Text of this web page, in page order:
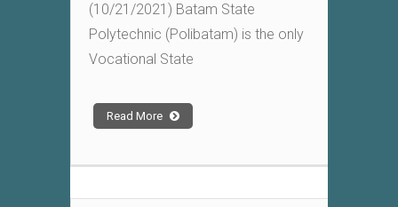
(10/21/2021) Batam State
Polytechnic (Polibatam) is the only
Vocational State
Read More